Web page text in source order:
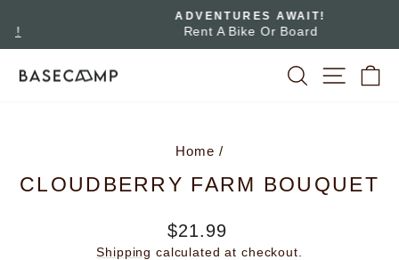
content
Pause
ADVENTURES AWAIT!
Rent A Bike Or Board
SEARCH
SITE
Home /
CLOUDBERRY FARM BOUQUET
Regular
price
$21.99
Shipping calculated at checkout.